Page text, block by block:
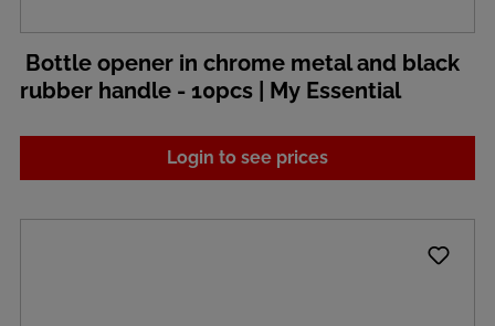
Bottle opener in chrome metal and black
rubber handle - 10pcs | My Essential
Login to see prices